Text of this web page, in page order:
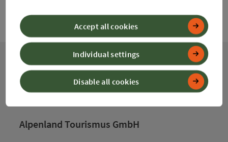
Contact
Alpenland Tourismus GmbH
Disable all cookies
Individual settings
Accept all cookies